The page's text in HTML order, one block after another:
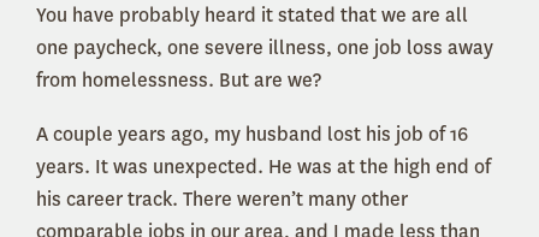
You have probably heard it stated that we are all
one paycheck, one severe illness, one job loss away
from homelessness. But are we?
A couple years ago, my husband lost his job of 16
years. It was unexpected. He was at the high end of
his career track. There weren’t many other
comparable jobs in our area, and I made less than